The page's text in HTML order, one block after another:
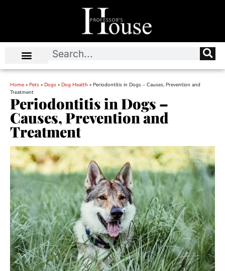
Home » Pets » Dogs » Dog Health » Periodontitis in Dogs – Causes, Prevention and
Treatment
Periodontitis in Dogs –
Causes, Prevention and
Treatment